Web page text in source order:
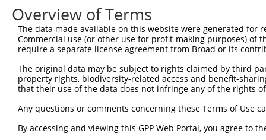
Query    1
Sbjct  149
Sbjct  223
Query    1
Sbjct  297
Overview of Terms
The data made available on this website were generated
Commercial use (or other use for profit-making purposes) of
require a separate license agreement from Broad or its
The original data may be subject to rights claimed by third
property rights, biodiversity-related access and benefit-
that their use of the data does not infringe any of the rights
Any questions or comments concerning these Terms of Use
By accessing and viewing this GPP Web Portal, you agree to